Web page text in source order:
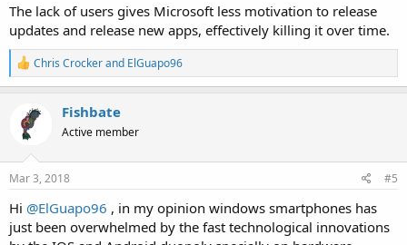
The lack of users gives Microsoft less motivation to release
updates and release new apps, effectively killing it over time.
R
e
a
c
t
n
s
Chris Crockerand ElGuapo96
Fishbate
Active member
Mar 3, 2018 #5
Hi @ElGuapo96 , in my opinion windows smartphones has
just been overwhelmed by the fast technological innovations